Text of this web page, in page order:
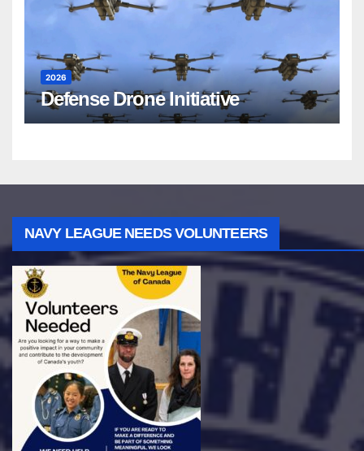
2026
Defense Drone Initiative
NAVY LEAGUE NEEDS VOLUNTEERS